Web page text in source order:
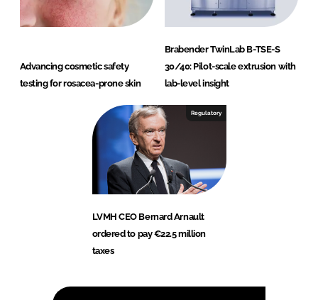
Advancing cosmetic safety
testing for rosacea-prone skin
Brabender TwinLab B-TSE-S
30/40: Pilot-scale extrusion with
lab-level insight
Regulatory
LVMH CEO Bernard Arnault
ordered to pay €22.5 million
taxes